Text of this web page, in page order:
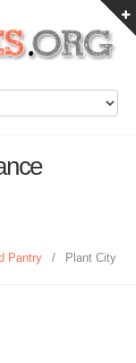
Pantry / Plant City